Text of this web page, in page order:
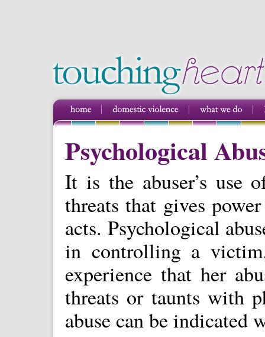
Psychological
It is the abuser’s use
threats that gives
acts. Psychological
in controlling a
experience that her
threats or taunts with
abuse can be indicated